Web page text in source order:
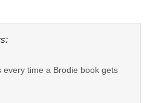
every time a Brodie book gets